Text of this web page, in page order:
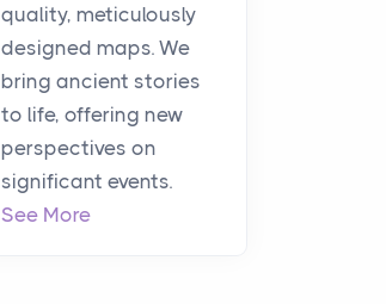
quality, meticulously
designed maps. We
bring ancient stories
to life, offering new
perspectives on
significant events.
See More